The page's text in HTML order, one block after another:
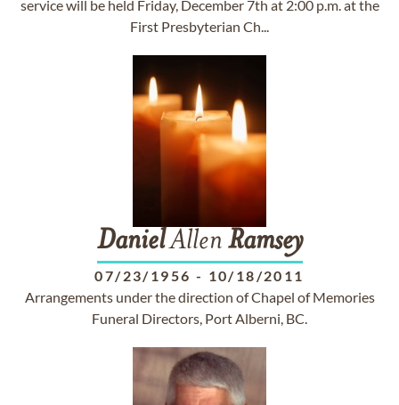
service will be held Friday, December 7th at 2:00 p.m. at the
First Presbyterian Ch...
DanielAllen Ramsey
07/23/1956 - 10/18/2011
Arrangements under the direction of Chapel of Memories
Funeral Directors, Port Alberni, BC.